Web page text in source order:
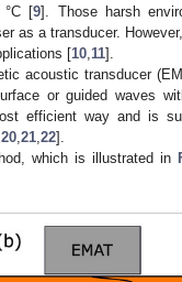
°C [9]. Those harsh
as a transducer.
[10 11].
acoustic transducer
or guided waves
efficient way and is
20 21 22].
which is illustrated in